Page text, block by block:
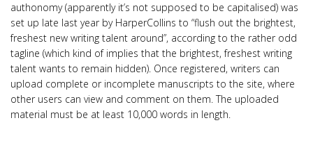
authonomy (apparently it’s not supposed to be capitalised) was
set up late last year by HarperCollins to “flush out the brightest,
freshest new writing talent around”, according to the rather odd
tagline (which kind of implies that the brightest, freshest writing
talent wants to remain hidden). Once registered, writers can
upload complete or incomplete manuscripts to the site, where
other users can view and comment on them. The uploaded
material must be at least 10,000 words in length.